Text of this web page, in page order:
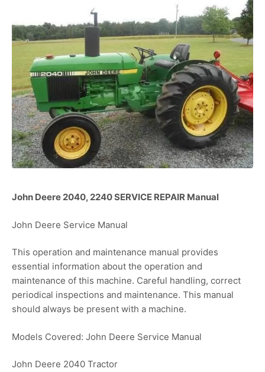
John Deere 2040, 2240 SERVICE REPAIR Manual
John Deere Service Manual
This operation and maintenance manual provides
essential information about the operation and
maintenance of this machine. Careful handling, correct
periodical inspections and maintenance. This manual
should always be present with a machine.
Models Covered: John Deere Service Manual
John Deere 2040 Tractor